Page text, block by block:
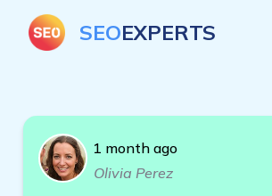
SEOEXPERTS
1 month ago
Olivia Perez